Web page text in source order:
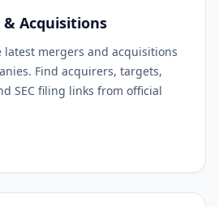
Acquisitions
latest mergers and acquisitions
Find acquirers, targets,
SEC filing links from official